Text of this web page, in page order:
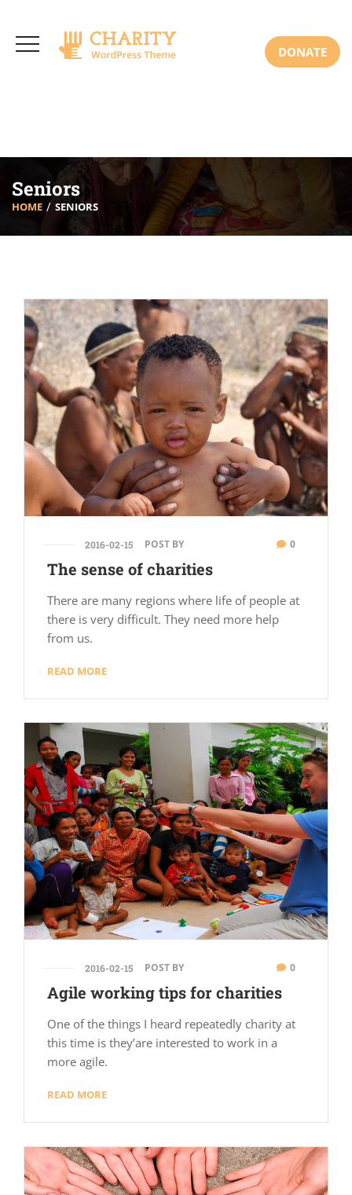
Mon-Sat: 8:00am-6:30pm Sun: Closed
DONATE
Seniors
HOME SENIORS
2016-02-15 POST BY 0
The sense of charities
There are many regions where life of people at
there is very difficult. They need more help
from us.
READ MORE
2016-02-15 POST BY 0
Agile working tips for charities
One of the things I heard repeatedly charity at
this time is they’are interested to work in a
more agile.
READ MORE